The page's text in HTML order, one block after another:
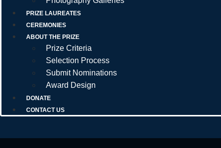
PRIZE LAUREATES
CEREMONIES
ABOUT THE PRIZE
Prize Criteria
Selection Process
Submit Nominations
Award Design
DONATE
CONTACT US